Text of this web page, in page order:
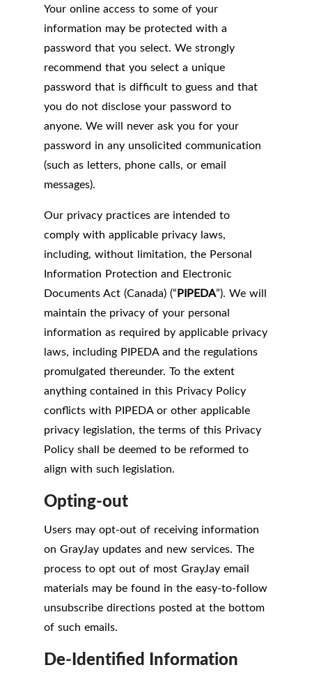
Your online access to some of your
information may be protected with a
password that you select. We strongly
recommend that you select a unique
password that is difficult to guess and that
you do not disclose your password to
anyone. We will never ask you for your
password in any unsolicited communication
(such as letters, phone calls, or email
messages).
Our privacy practices are intended to
comply with applicable privacy laws,
including, without limitation, the Personal
Information Protection and Electronic
Documents Act (Canada) (“PIPEDA”). We will
maintain the privacy of your personal
information as required by applicable privacy
laws, including PIPEDA and the regulations
promulgated thereunder. To the extent
anything contained in this Privacy Policy
conflicts with PIPEDA or other applicable
privacy legislation, the terms of this Privacy
Policy shall be deemed to be reformed to
align with such legislation.
Opting-out
Users may opt-out of receiving information
on GrayJay updates and new services. The
process to opt out of most GrayJay email
materials may be found in the easy-to-follow
unsubscribe directions posted at the bottom
of such emails.
De-Identified Information